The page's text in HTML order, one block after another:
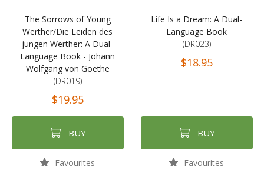
The Sorrows of Young
Werther/Die Leiden des
jungen Werther: A Dual-
Language Book - Johann
Wolfgang von Goethe
(DR019)
$19.95
BUY
Favourites
Life Is a Dream: A Dual-
Language Book
(DR023)
$18.95
BUY
Favourites